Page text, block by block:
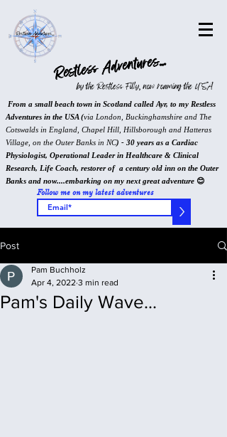
Restless Adventures...
by the Restless Filly, now roaming the USA
From a small beach town in Scotland called Ayr, to my Restless
Adventures in the USA (via London, Buckinghamshire and The
Cotswalds in England, Chapel Hill, Hillsborough and Hatteras
Village, on the Outer Banks in NC) - 30 years as a Cardiac
Physiologist, Operational Leader in Healthcare & Clinical
Research, Life Coach, restorer of a century old inn on the Outer
Banks and now....embarking on my next great adventure 😊
Follow me on my latest adventures
>
Post
Pam's Daily Wave...
Pam Buchholz
Apr 4, 2022 3 min read